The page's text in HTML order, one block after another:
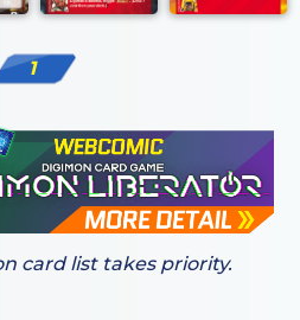
1
card list takes priority.